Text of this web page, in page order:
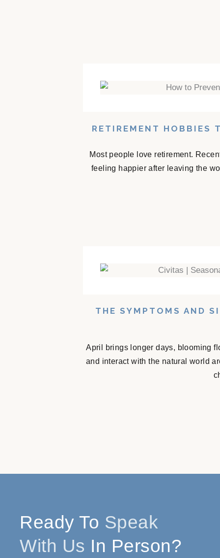
RETIREMENT HOBBIES
Most people love retirement.
feeling happier after leaving the
THE SYMPTOMS AND
April brings longer days, blooming
and interact with the natural world
Ready To Speak
With Us In Person?